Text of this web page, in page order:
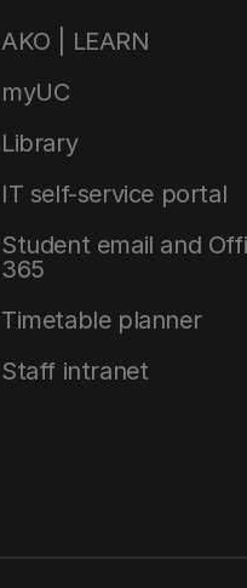
AKO | LEARN
myUC
Library
IT self-service portal
Student email and
365
Timetable planner
Staff intranet